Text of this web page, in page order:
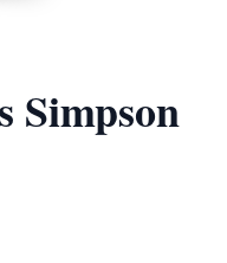
Simpson